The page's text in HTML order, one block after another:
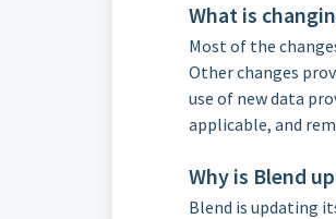
What is
Most of the
Other changes
use of new data
applicable, and
Why is Blend
Blend is updating